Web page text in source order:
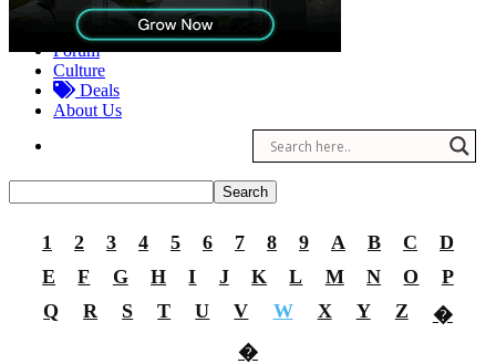
Reviews
Other
Forum
Culture
Deals
About Us
1 2 3 4 5 6 7 8 9 A B C
D
E
F G H I J K L M N O
P
Q
R S T U V W X Y Z
�
�